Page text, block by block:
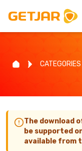
CATEGORIES
The download
be supported
available from